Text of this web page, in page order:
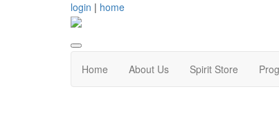
login | home
Home About Us Spirit Store